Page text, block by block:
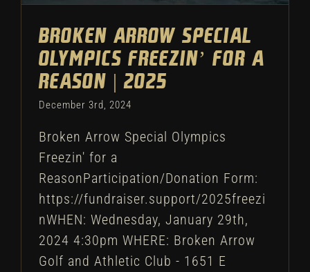
Broken Arrow Special
Olympics Freezin’ For a
Reason | 2025
December 3rd, 2024
Broken Arrow Special Olympics
Freezin' for a
ReasonParticipation/Donation Form:
https://fundraiser.support/2025freezi
nWHEN: Wednesday, January 29th,
2024 4:30pm WHERE: Broken Arrow
Golf and Athletic Club - 1651 E